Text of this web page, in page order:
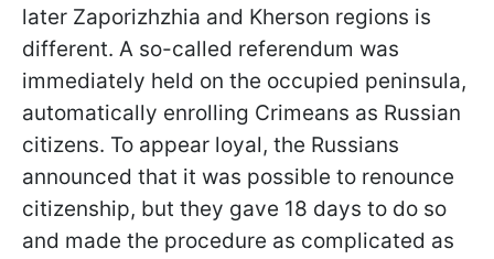
later Zaporizhzhia and Kherson regions is
different. A so-called referendum was
immediately held on the occupied peninsula,
automatically enrolling Crimeans as Russian
citizens. To appear loyal, the Russians
announced that it was possible to renounce
citizenship, but they gave 18 days to do so
and made the procedure as complicated as